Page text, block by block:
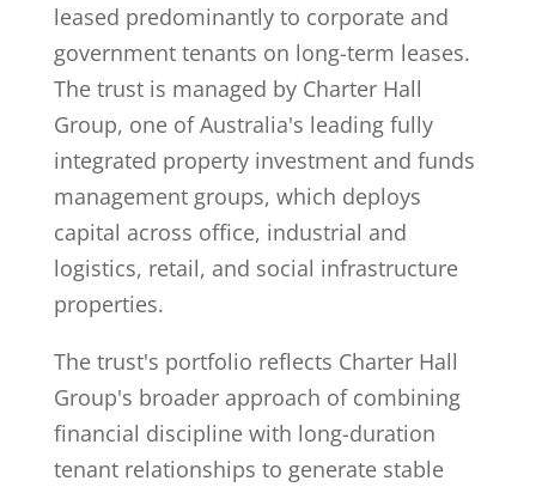
leased predominantly to corporate and
government tenants on long-term leases.
The trust is managed by Charter Hall
Group, one of Australia's leading fully
integrated property investment and funds
management groups, which deploys
capital across office, industrial and
logistics, retail, and social infrastructure
properties.
The trust's portfolio reflects Charter Hall
Group's broader approach of combining
financial discipline with long-duration
tenant relationships to generate stable